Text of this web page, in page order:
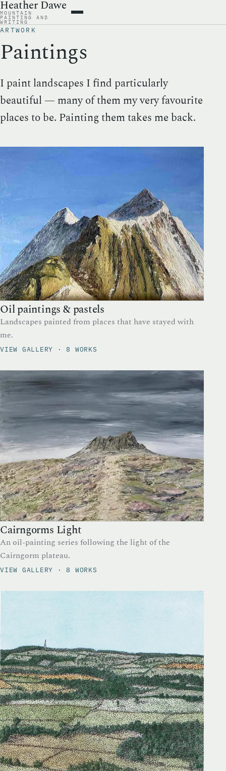
Heather Dawe
MOUNTAIN
PAINTING AND
WRITING
BOOKS
ARTWORK
Paintings
I paint landscapes I find particularly
beautiful — many of them my very favourite
places to be. Painting them takes me back.
Oil paintings & pastels
Landscapes painted from places that have stayed with
me.
VIEW GALLERY · 8 WORKS
Cairngorms Light
An oil-painting series following the light of the
Cairngorm plateau.
VIEW GALLERY · 8 WORKS